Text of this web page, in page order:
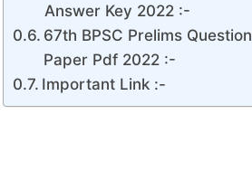
Answer Key 2022 :-
67th BPSC Prelims Question
Paper Pdf 2022 :-
Important Link :-